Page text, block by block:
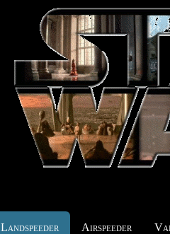
Landspeeder Airspeeder